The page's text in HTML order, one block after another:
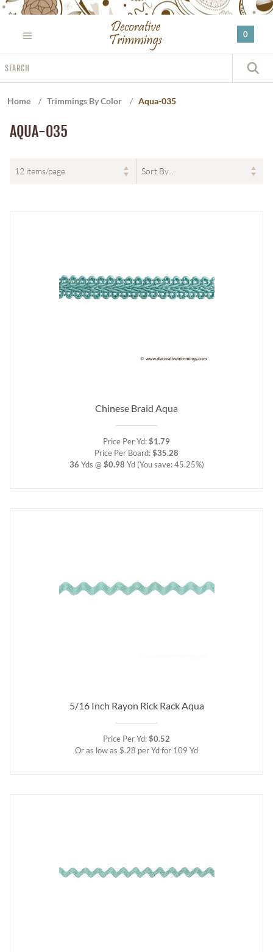
Please
website
includes
an
0
Home / Trimmings By Color / Aqua-035
AQUA-035
Chinese Braid Aqua
Price Per Yd:$1.79
Price Per Board:$35.28
36 Yds @ $0.98 Yd (You save: 45.25%)
5/16 Inch Rayon Rick Rack Aqua
Price Per Yd:$0.52
Or as low as $.28 per Yd for 109 Yd